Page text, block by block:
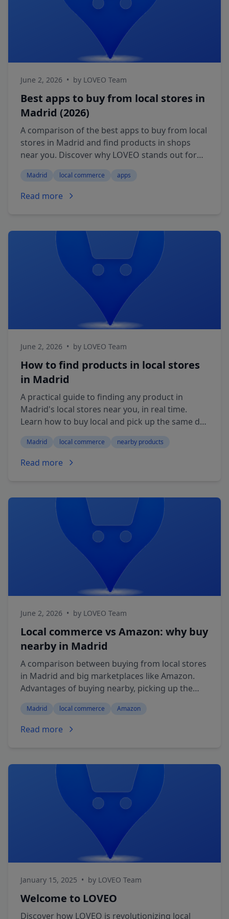
June 2, 2026 • by LOVEO Team
Best apps to buy from local stores in
Madrid (2026)
A comparison of the best apps to buy from local
stores in Madrid and find products in shops
near you. Discover why LOVEO stands out for
Madrid local commerce apps
Read more
June 2, 2026 • by LOVEO Team
How to find products in local stores
in Madrid
A practical guide to finding any product in
Madrid's local stores near you, in real time.
Learn how to buy local and pick up the same day
Madrid local commerce nearby products
Read more
June 2, 2026 • by LOVEO Team
Local commerce vs Amazon: why buy
nearby in Madrid
A comparison between buying from local stores
in Madrid and big marketplaces like Amazon.
Advantages of buying nearby, picking up the
shops with LOVEO.
Madrid local commerce Amazon
Read more
January 15, 2025 • by LOVEO Team
Welcome to LOVEO
Discover how LOVEO is revolutionizing local